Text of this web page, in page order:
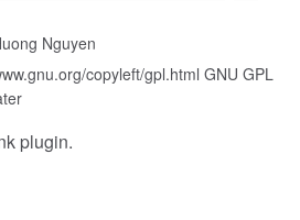
Nguyen
copyleft/gpl.html GNU GPL
plugin.